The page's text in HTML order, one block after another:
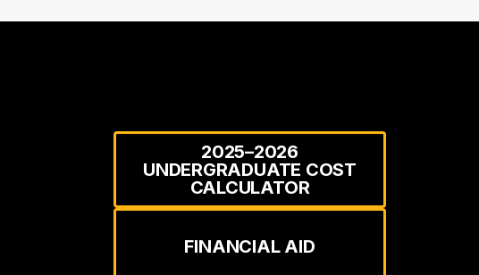
2025–2026
UNDERGRADUATE COST
CALCULATOR
FINANCIAL AID